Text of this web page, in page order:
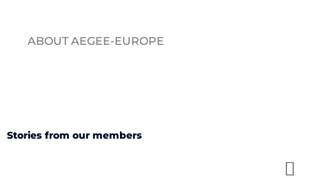
ABOUT AEGEE-EUROPE
Stories from our members